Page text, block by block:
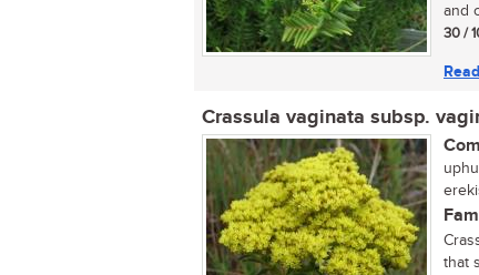
and
30 /
Crassula vaginata subsp.
that